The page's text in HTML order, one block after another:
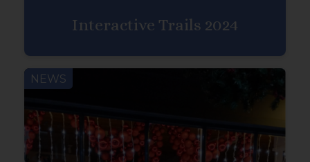
Interactive Trails 2024
NEWS